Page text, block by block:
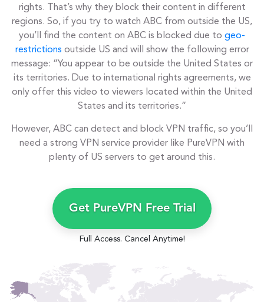
rights. That’s why they block their content in different
regions. So, if you try to watch ABC from outside the US,
you’ll find the content on ABC is blocked due to geo-
restrictions outside US and will show the following error
message: “You appear to be outside the United States or
its territories. Due to international rights agreements, we
only offer this video to viewers located within the United
States and its territories.”
However, ABC can detect and block VPN traffic, so you’ll
need a strong VPN service provider like PureVPN with
plenty of US servers to get around this.
Get PureVPN Free Trial
Full Access. Cancel Anytime!